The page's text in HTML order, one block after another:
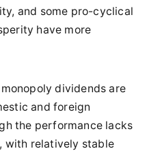
and some pro-cyclical
have more
dividends are
and foreign
the performance lacks
with relatively stable